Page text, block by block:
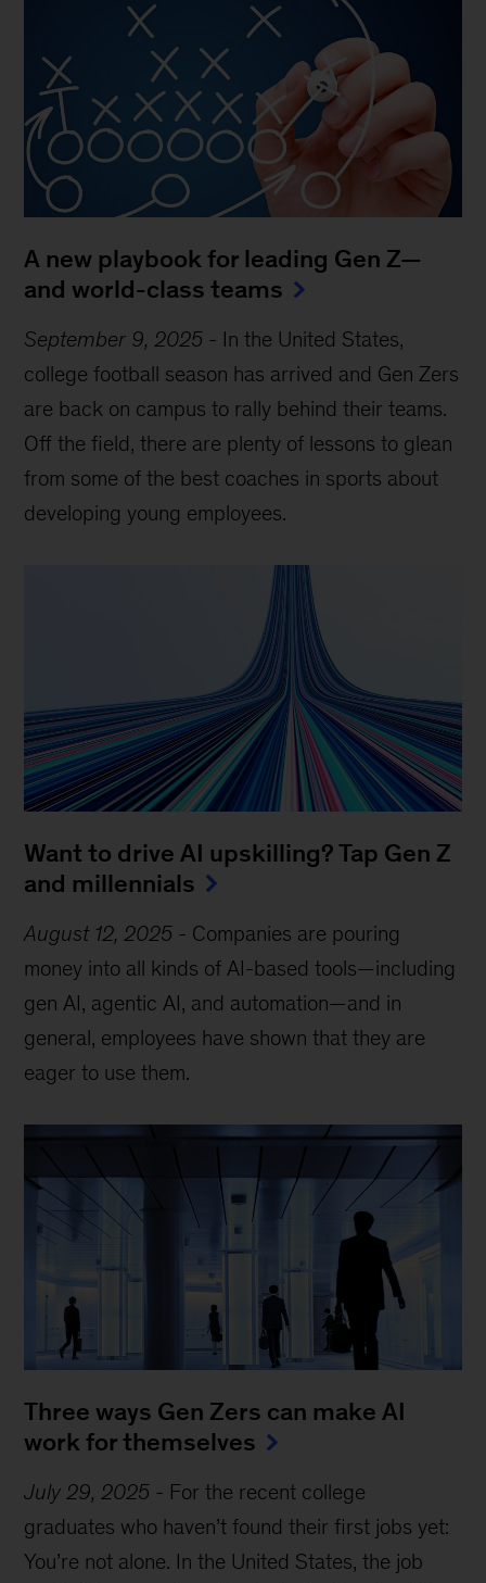
A new playbook for leading Gen Z—
and world-class teams
September 9, 2025 - In the United States,
college football season has arrived and Gen Zers
are back on campus to rally behind their teams.
Off the field, there are plenty of lessons to glean
from some of the best coaches in sports about
developing young employees.
Want to drive AI upskilling? Tap Gen Z
and millennials
August 12, 2025 - Companies are pouring
money into all kinds of AI-based tools—including
gen AI, agentic AI, and automation—and in
general, employees have shown that they are
eager to use them.
Three ways Gen Zers can make AI
work for themselves
July 29, 2025 - For the recent college
graduates who haven’t found their first jobs yet:
You’re not alone. In the United States, the job